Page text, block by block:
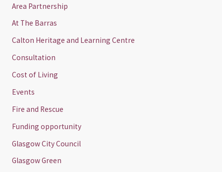
Area Partnership
At The Barras
Calton Heritage and Learning Centre
Consultation
Cost of Living
Events
Fire and Rescue
Funding opportunity
Glasgow City Council
Glasgow Green